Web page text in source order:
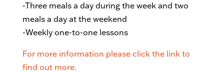
-Three meals a day during the week and two
meals a day at the weekend
-Weekly one-to-one lessons
For more information please click the link to
find out more.